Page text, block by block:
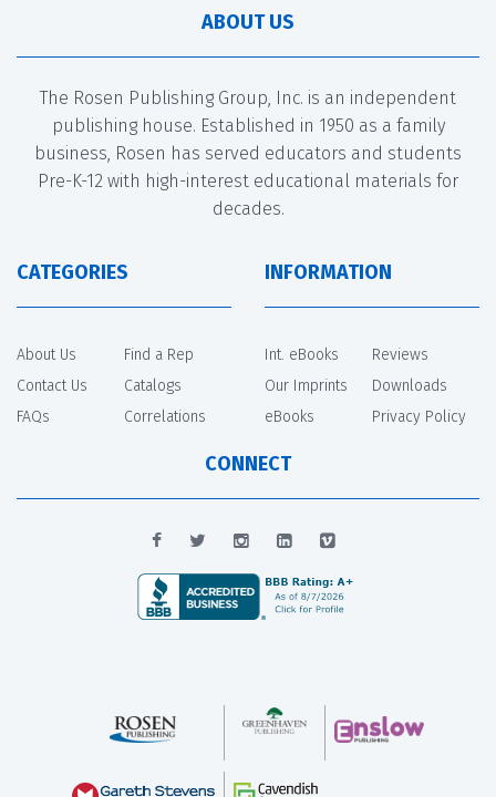
ABOUT US
The Rosen Publishing Group, Inc. is an independent
publishing house. Established in 1950 as a family
business, Rosen has served educators and students
Pre-K-12 with high-interest educational materials for
decades.
CATEGORIES
About Us
Contact Us
FAQs
Find a Rep
Catalogs
Correlations
INFORMATION
Int. eBooks
Our Imprints
eBooks
Reviews
Downloads
Privacy Policy
CONNECT